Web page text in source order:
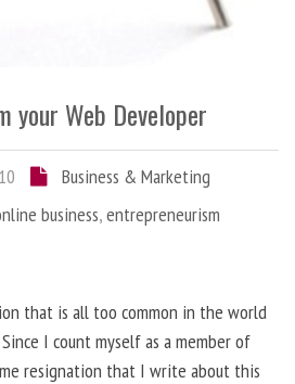
your Web Developer
Business & Marketing
business,entrepreneurism
that is all too common in the world
I count myself as a member of
resignation that I write about this